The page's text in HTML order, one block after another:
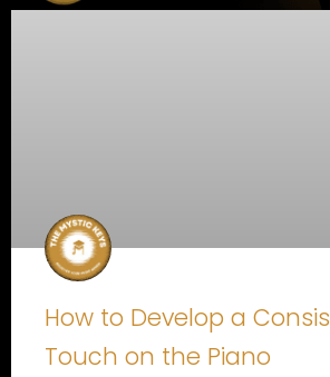
How to Develop a
Touch on the Piano